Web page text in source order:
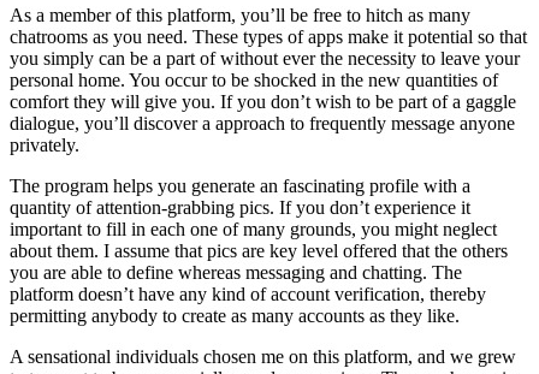
As a member of this platform, you’ll be free to hitch as many
chatrooms as you need. These types of apps make it potential so that
you simply can be a part of without ever the necessity to leave your
personal home. You occur to be shocked in the new quantities of
comfort they will give you. If you don’t wish to be part of a gaggle
dialogue, you’ll discover a approach to frequently message anyone
privately.
The program helps you generate an fascinating profile with a
quantity of attention-grabbing pics. If you don’t experience it
important to fill in each one of many grounds, you might neglect
about them. I assume that pics are key level offered that the others
you are able to define whereas messaging and chatting. The
platform doesn’t have any kind of account verification, thereby
permitting anybody to create as many accounts as they like.
A sensational individuals chosen me on this platform, and we grew